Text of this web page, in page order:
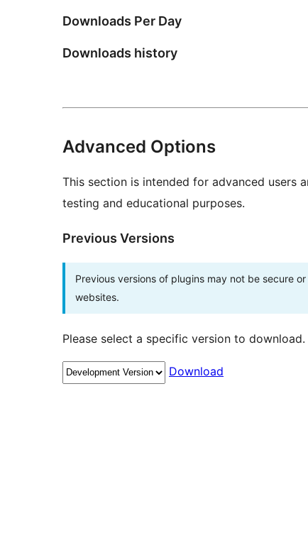
Downloads Per Day
Downloads history
Advanced Options
This section is intended for advanced users
testing and educational purposes.
Previous Versions
Previous versions of plugins may not be secure
websites.
Please select a specific version to download.
Download